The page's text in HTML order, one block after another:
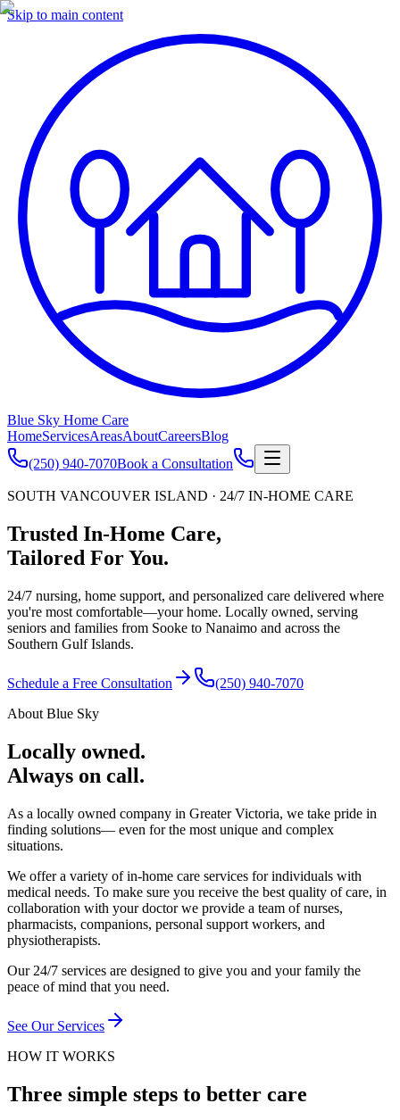
Skip to main content
Blue Sky Home Care
HomeServicesAreasAboutCareersBlog
(250) 940-7070Book a Consultation
SOUTH VANCOUVER ISLAND · 24/7 IN-HOME CARE
Trusted In-Home Care,
Tailored For You.
24/7 nursing, home support, and personalized care delivered where
you're most comfortable—your home. Locally owned, serving
seniors and families from Sooke to Nanaimo and across the
Southern Gulf Islands.
Schedule a Free Consultation
(250) 940-7070
About Blue Sky
Locally owned.
Always on call.
As a locally owned company in Greater Victoria, we take pride in
finding solutions— even for the most unique and complex
situations.
We offer a variety of in-home care services for individuals with
medical needs. To make sure you receive the best quality of care, in
collaboration with your doctor we provide a team of nurses,
pharmacists, companions, personal support workers, and
physiotherapists.
Our 24/7 services are designed to give you and your family the
peace of mind that you need.
See Our Services
HOW IT WORKS
Three simple steps to better care